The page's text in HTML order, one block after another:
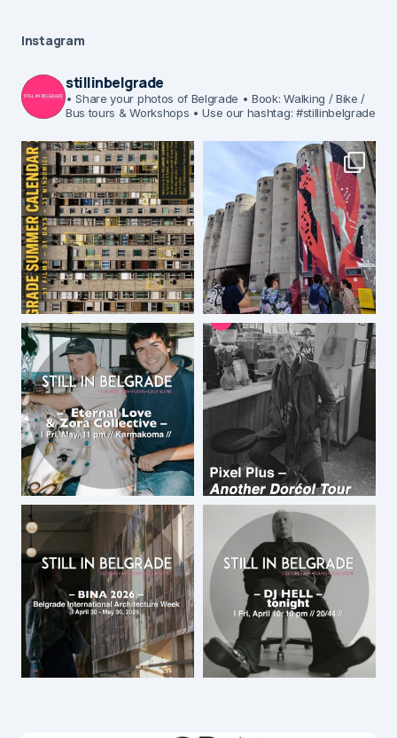
Instagram
stillinbelgrade
• Share your photos of Belgrade • Book: Walking / Bike /
Bus tours & Workshops • Use our hashtag: #stillinbelgrade